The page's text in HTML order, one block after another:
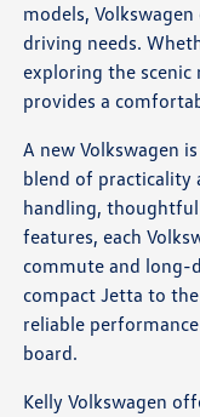
models,
driving needs.
exploring the scenic
provides a
A new Volkswagen
blend of practicality
handling, thoughtful
features, each
commute and long-
compact Jetta to
reliable
board.
Kelly Volkswagen